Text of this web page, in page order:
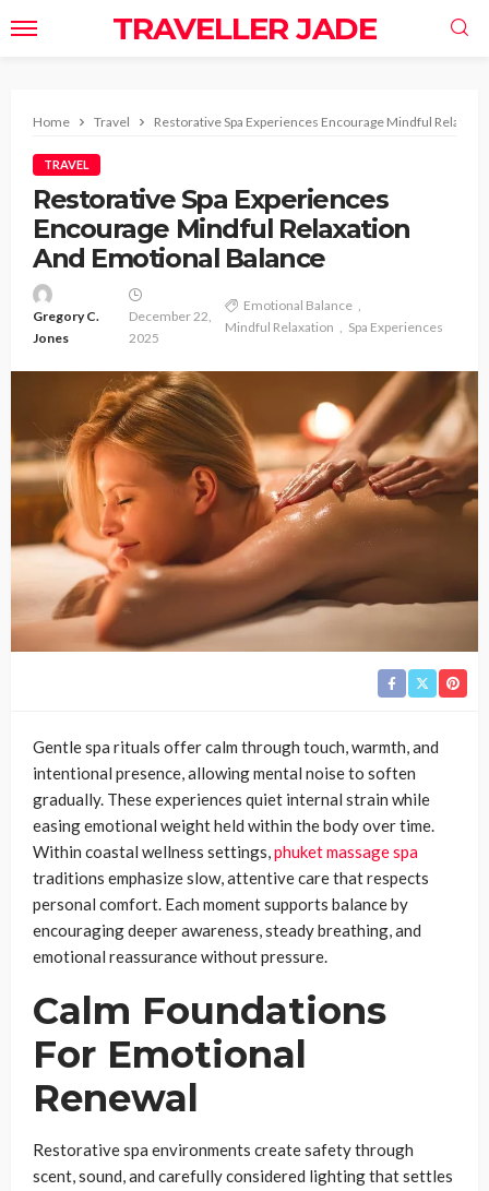
TRAVELLER JADE
Home Travel Restorative Spa Experiences Encourage Mindful
TRAVEL
Restorative Spa Experiences
Encourage Mindful Relaxation
And Emotional Balance
Gregory C.
Jones
December 22,
2025
Emotional Balance
Mindful Relaxation
Spa Experiences
Gentle spa rituals offer calm through touch, warmth, and
intentional presence, allowing mental noise to soften
gradually. These experiences quiet internal strain while
easing emotional weight held within the body over time.
Within coastal wellness settings,phuket massage spa
traditions emphasize slow, attentive care that respects
personal comfort. Each moment supports balance by
encouraging deeper awareness, steady breathing, and
emotional reassurance without pressure.
Calm Foundations
For Emotional
Renewal
Restorative spa environments create safety through
scent, sound, and carefully considered lighting that settles